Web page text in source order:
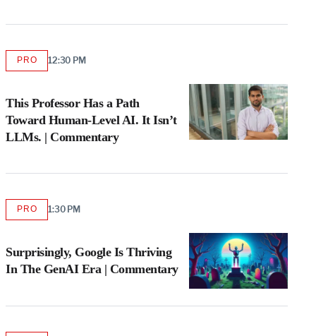
This Professor Has a Path
Toward Human-Level AI. It Isn’t
LLMs. | Commentary
PROAVAILABLE
12:30 PM
Surprisingly, Google Is Thriving
In The GenAI Era | Commentary
PROAVAILABLE
MEMBERS
1:30 PM